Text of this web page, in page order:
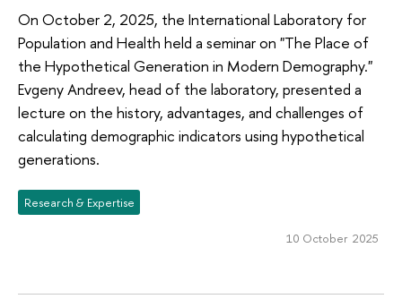
On October 2, 2025, the International Laboratory for
Population and Health held a seminar on "The Place of
the Hypothetical Generation in Modern Demography."
Evgeny Andreev, head of the laboratory, presented a
lecture on the history, advantages, and challenges of
calculating demographic indicators using hypothetical
generations.
Research & Expertise
10 October 2025